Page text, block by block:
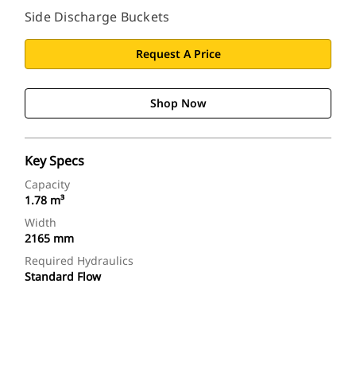
Side Discharge Buckets
Request A Price
Shop Now
Key Specs
Capacity
1.78 m³
Width
2165 mm
Required Hydraulics
Standard Flow